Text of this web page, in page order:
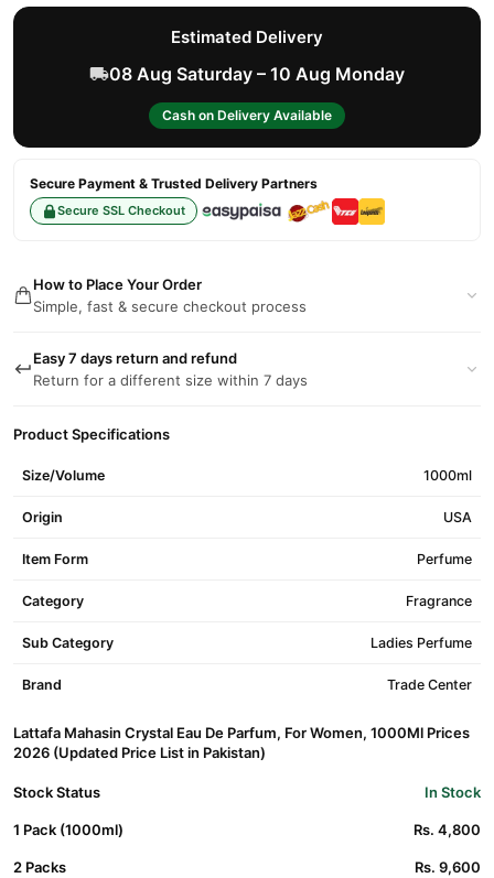
Estimated Delivery
08 Aug Saturday – 10 Aug Monday
Cash on Delivery Available
Secure Payment & Trusted Delivery Partners
Secure SSL Checkout
How to Place Your Order
Simple, fast & secure checkout process
Easy 7 days return and refund
Return for a different size within 7 days
Product Specifications
Size/Volume 1000ml
Origin USA
Item Form Perfume
Category Fragrance
Sub Category Ladies Perfume
Brand Trade Center
Lattafa Mahasin Crystal Eau De Parfum, For Women, 1000Ml Prices
2026 (Updated Price List in Pakistan)
Stock Status In Stock
1 Pack (1000ml) Rs. 4,800
2 Packs Rs. 9,600